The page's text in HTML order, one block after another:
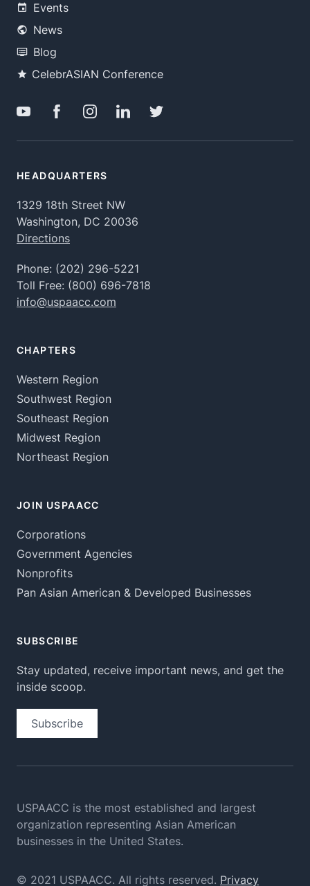
Events
News
Blog
CelebrASIAN Conference
HEADQUARTERS
1329 18th Street NW
Washington, DC 20036
Directions
Phone: (202) 296-5221
Toll Free: (800) 696-7818
info@uspaacc.com
CHAPTERS
Western Region
Southwest Region
Southeast Region
Midwest Region
Northeast Region
JOIN USPAACC
Corporations
Government Agencies
Nonprofits
Pan Asian American & Developed Businesses
SUBSCRIBE
Stay updated, receive important news, and get the
inside scoop.
Subscribe
USPAACC is the most established and largest
organization representing Asian American
businesses in the United States.
© 2021 USPAACC. All rights reserved. Privacy